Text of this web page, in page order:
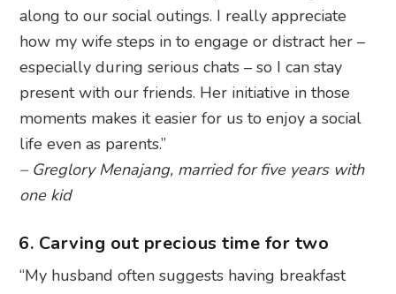
along to our social outings. I really appreciate
how my wife steps in to engage or distract her –
especially during serious chats – so I can stay
present with our friends. Her initiative in those
moments makes it easier for us to enjoy a social
life even as parents.”
– Greglory Menajang, married for five years with
one kid
6. Carving out precious time for two
“My husband often suggests having breakfast